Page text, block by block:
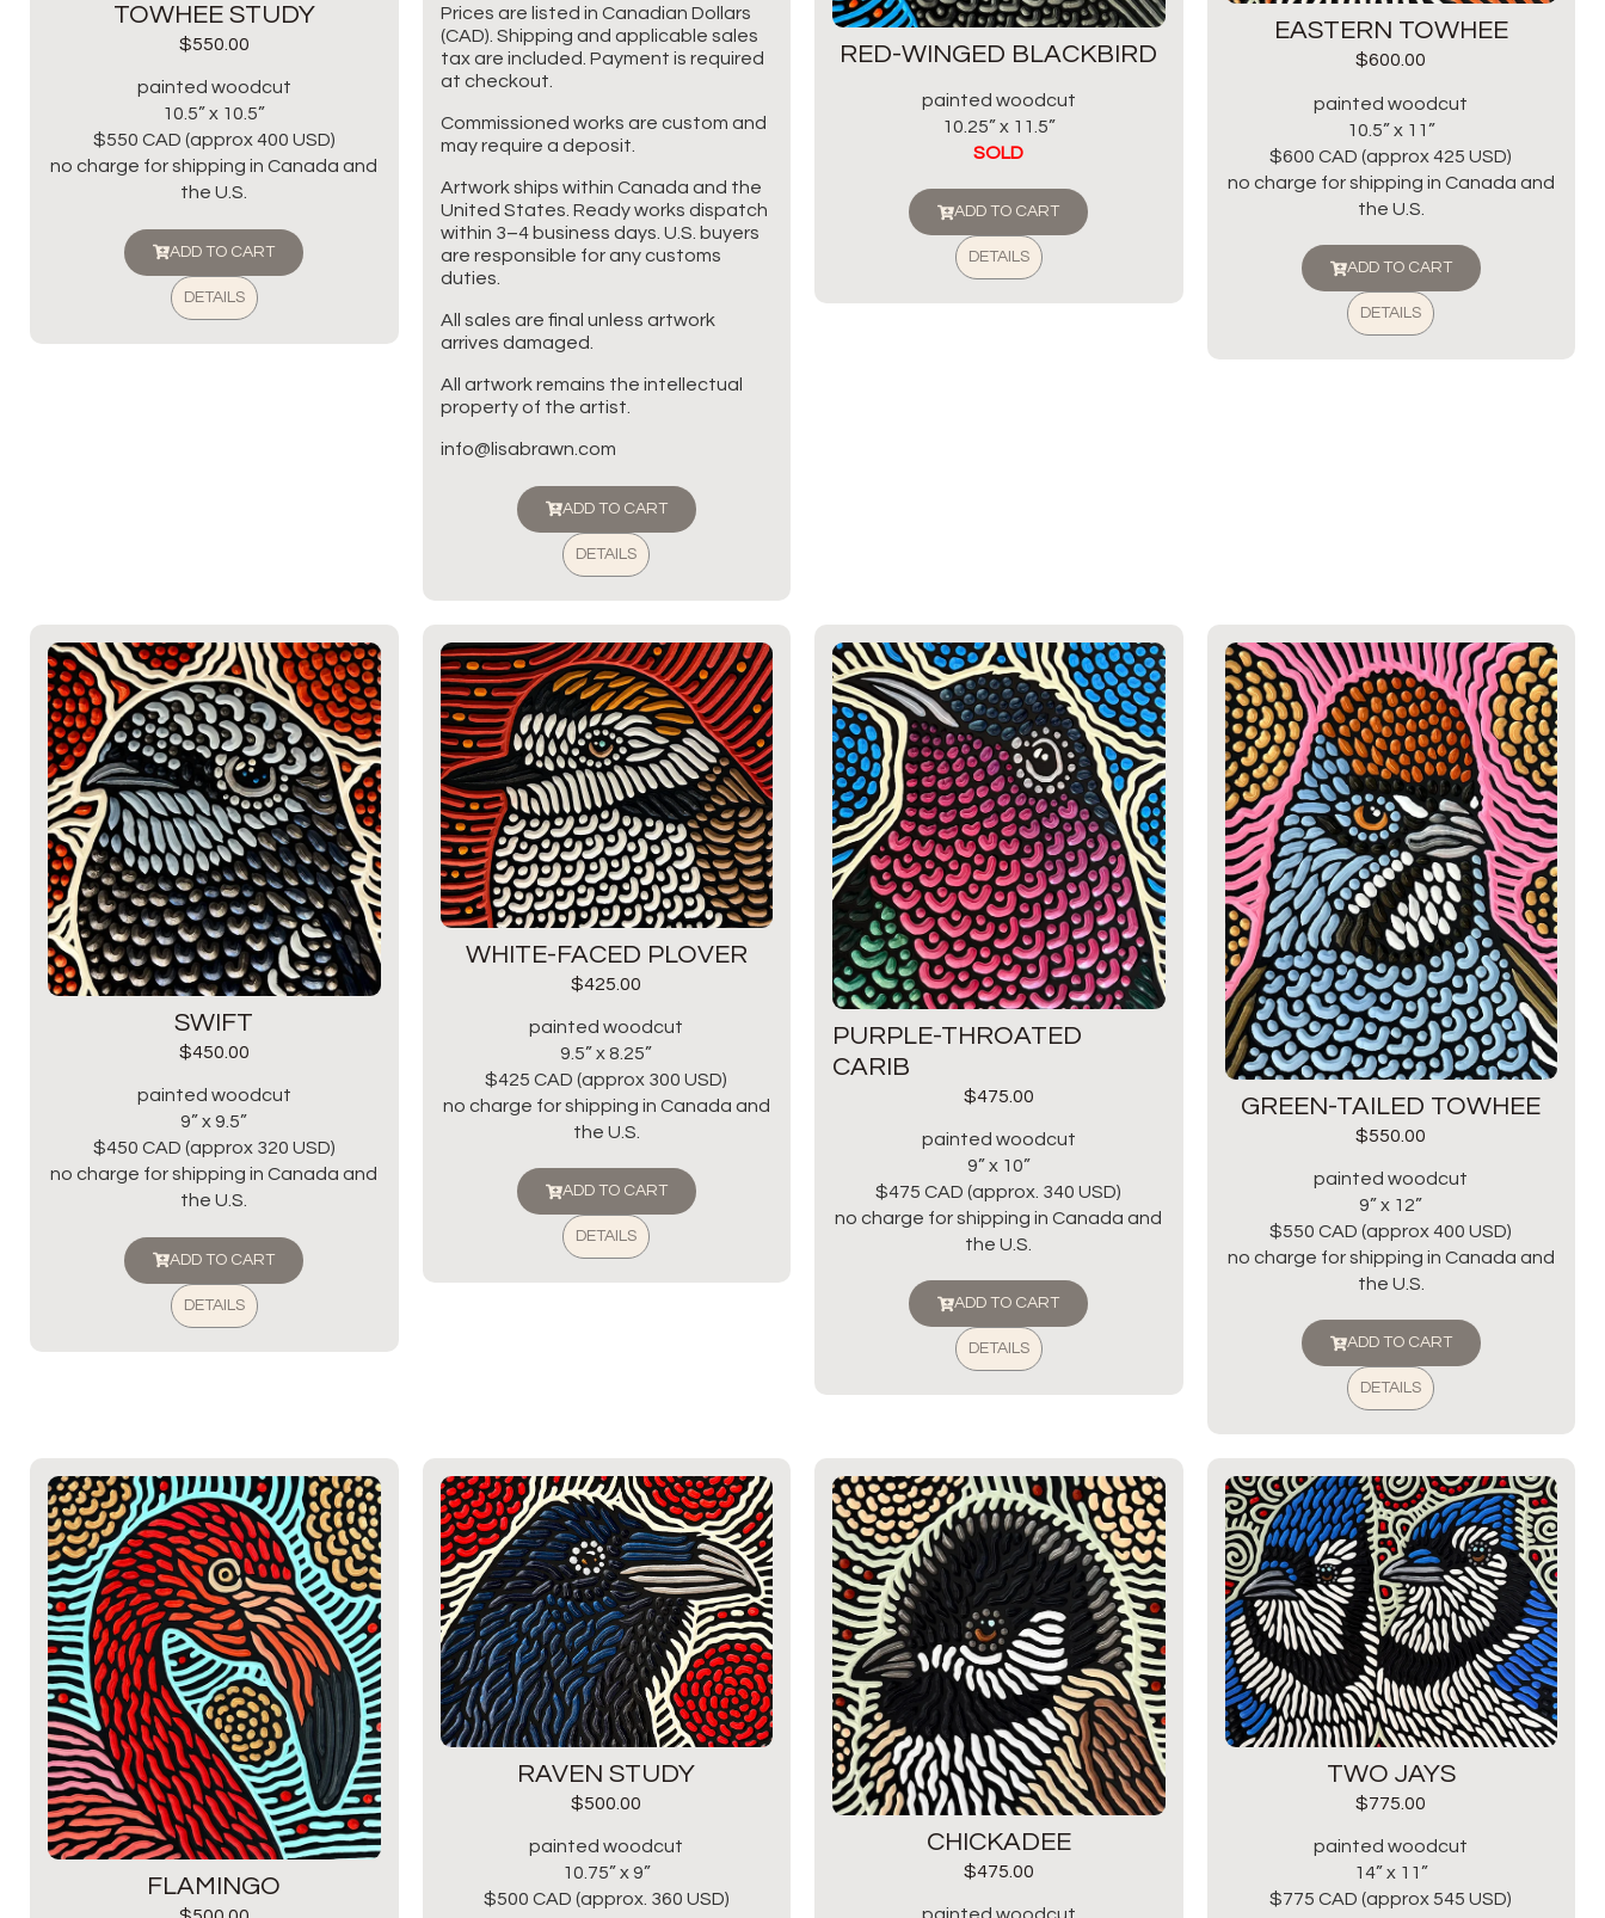
TOWHEE STUDY
$550.00
painted woodcut
10.5” x 10.5”
$550 CAD (approx 400 USD)
no charge for shipping in Canada and
the U.S.
ADD TO CART
DETAILS
Prices are listed in Canadian Dollars
(CAD). Shipping and applicable sales
tax are included. Payment is required
at checkout.
Commissioned works are custom and
may require a deposit.
Artwork ships within Canada and the
United States. Ready works dispatch
within 3–4 business days. U.S. buyers
are responsible for any customs
duties.
All sales are final unless artwork
arrives damaged.
All artwork remains the intellectual
property of the artist.
info@lisabrawn.com
ADD TO CART
DETAILS
RED-WINGED BLACKBIRD
painted woodcut
10.25” x 11.5”
SOLD
ADD TO CART
DETAILS
EASTERN TOWHEE
$600.00
painted woodcut
10.5” x 11”
$600 CAD (approx 425 USD)
no charge for shipping in Canada and
the U.S.
ADD TO CART
DETAILS
SWIFT
$450.00
painted woodcut
9” x 9.5”
$450 CAD (approx 320 USD)
no charge for shipping in Canada and
the U.S.
ADD TO CART
DETAILS
WHITE-FACED PLOVER
$425.00
painted woodcut
9.5” x 8.25”
$425 CAD (approx 300 USD)
no charge for shipping in Canada and
the U.S.
ADD TO CART
DETAILS
PURPLE-THROATED
CARIB
$475.00
painted woodcut
9” x 10”
$475 CAD (approx. 340 USD)
no charge for shipping in Canada and
the U.S.
ADD TO CART
DETAILS
GREEN-TAILED TOWHEE
$550.00
painted woodcut
9” x 12”
$550 CAD (approx 400 USD)
no charge for shipping in Canada and
the U.S.
ADD TO CART
DETAILS
FLAMINGO
RAVEN STUDY
$500.00
painted woodcut
10.75” x 9”
$500 CAD (approx. 360 USD)
CHICKADEE
$475.00
TWO JAYS
$775.00
painted woodcut
14” x 11”
$775 CAD (approx 545 USD)